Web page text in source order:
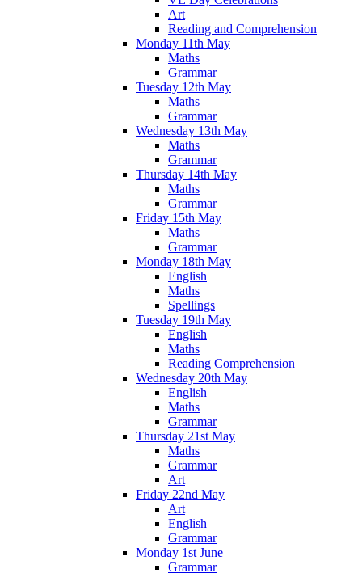
Art
Reading and Comprehension
Monday 11th May
Maths
Grammar
Tuesday 12th May
Maths
Grammar
Wednesday 13th May
Maths
Grammar
Thursday 14th May
Maths
Grammar
Friday 15th May
Maths
Grammar
Monday 18th May
English
Maths
Spellings
Tuesday 19th May
English
Maths
Reading Comprehension
Wednesday 20th May
English
Maths
Grammar
Thursday 21st May
Maths
Grammar
Art
Friday 22nd May
Art
English
Grammar
Monday 1st June
Grammar